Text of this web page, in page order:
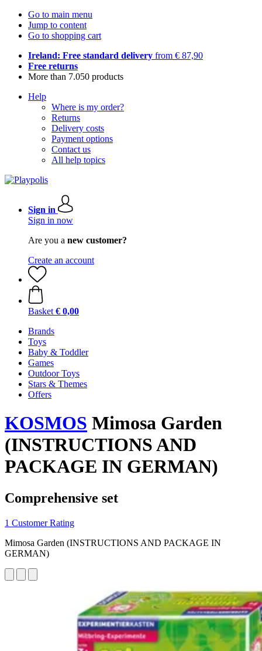
Go to main menu
Jump to content
Go to shopping cart
Ireland: Free standard delivery from € 87,90
Free returns
More than 7.050 products
Help
Where is my order?
Returns
Delivery costs
Payment options
Contact us
All help topics
Sign in
Sign in now
Are you a new customer?
Create an account
Basket € 0,00
Brands
Toys
Baby & Toddler
Games
Outdoor Toys
Stars & Themes
Offers
KOSMOS Mimosa Garden
(INSTRUCTIONS AND
PACKAGE IN GERMAN)
Comprehensive set
1 Customer Rating
Mimosa Garden (INSTRUCTIONS AND PACKAGE IN
GERMAN)